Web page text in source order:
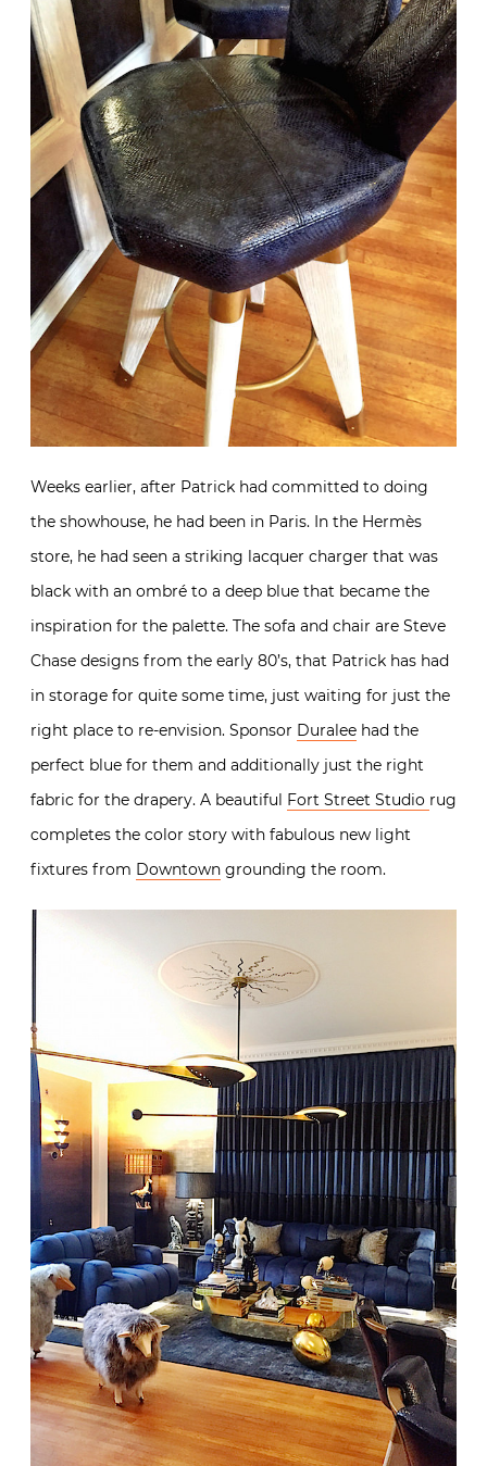
Weeks earlier, after Patrick had committed to doing
the showhouse, he had been in Paris. In the Hermès
store, he had seen a striking lacquer charger that was
black with an ombré to a deep blue that became the
inspiration for the palette. The sofa and chair are Steve
Chase designs from the early 80’s, that Patrick has had
in storage for quite some time, just waiting for just the
right place to re-envision. Sponsor Duralee had the
perfect blue for them and additionally just the right
fabric for the drapery. A beautiful Fort Street Studio rug
completes the color story with fabulous new light
fixtures from Downtown grounding the room.